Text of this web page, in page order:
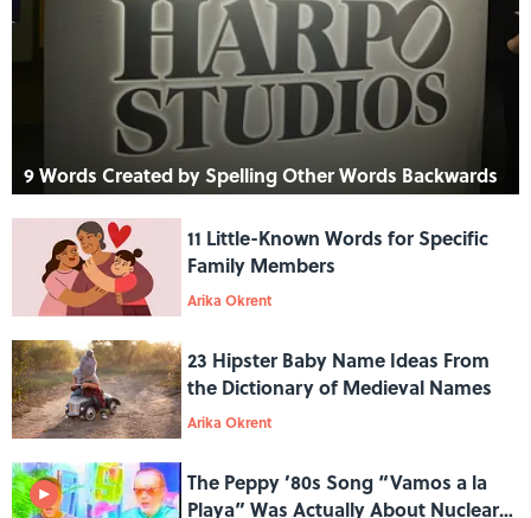
9 Words Created by Spelling Other Words Backwards
11 Little-Known Words for Specific
Family Members
Arika Okrent
23 Hipster Baby Name Ideas From
the Dictionary of Medieval Names
Arika Okrent
The Peppy ’80s Song “Vamos a la
Playa” Was Actually About Nuclear